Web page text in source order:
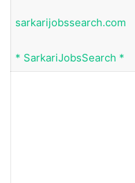
sarkarijobssearch.com
* SarkariJobsSearch *